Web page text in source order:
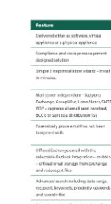
Image